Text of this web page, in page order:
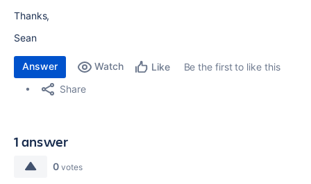
Thanks,
Sean
Answer Watch Like
Be the first to like this
Share
1 answer
0 votes